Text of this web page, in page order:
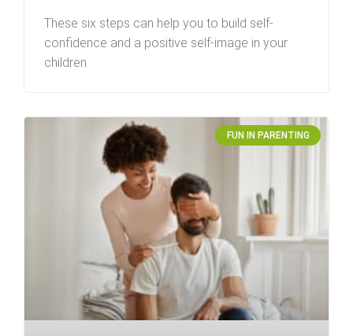
These six steps can help you to build self-
confidence and a positive self-image in your
children.
FUN IN PARENTING